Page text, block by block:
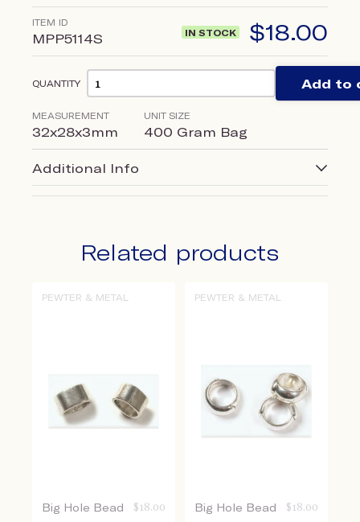
ITEM ID
MPP5114S IN STOCK $18.00
QUANTITY Add to
MEASUREMENT
32x28x3mm
UNIT SIZE
400 Gram Bag
Additional Info
Related products
PEWTER & METAL
Big Hole Bead $ 18.00
PEWTER & METAL
Big Hole Bead $ 18.00